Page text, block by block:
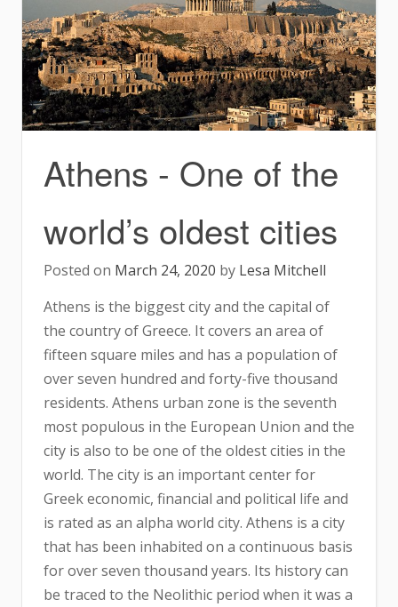
Athens - One of the
world’s oldest cities
Posted on March 24, 2020 by Lesa Mitchell
Athens is the biggest city and the capital of
the country of Greece. It covers an area of
fifteen square miles and has a population of
over seven hundred and forty-five thousand
residents. Athens urban zone is the seventh
most populous in the European Union and the
city is also to be one of the oldest cities in the
world. The city is an important center for
Greek economic, financial and political life and
is rated as an alpha world city. Athens is a city
that has been inhabited on a continuous basis
for over seven thousand years. Its history can
be traced to the Neolithic period when it was a